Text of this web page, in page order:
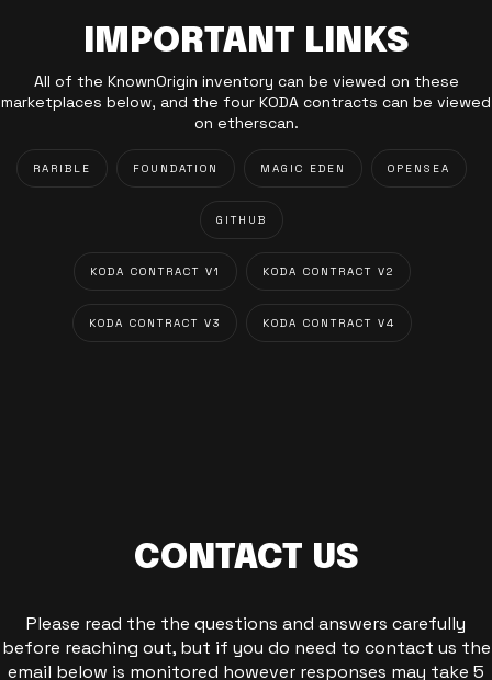
IMPORTANT LINKS
All of the KnownOrigin inventory can be viewed on these
marketplaces below, and the four KODA contracts can be viewed
on etherscan.
RARIBLE FOUNDATION MAGIC EDEN OPENSEA
GITHUB
KODA CONTRACT V1 KODA CONTRACT V2
KODA CONTRACT V3 KODA CONTRACT V4
CONTACT US
Please read the the questions and answers carefully
before reaching out, but if you do need to contact us the
email below is monitored however responses may take 5